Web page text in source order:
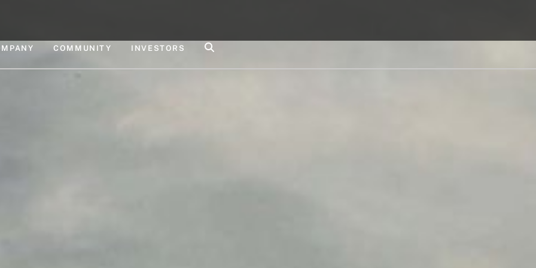
COMMUNITY INVESTORS